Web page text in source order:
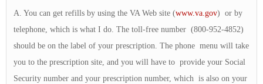
A. You can get refills by using the VA Web site (www.va.gov) or by
telephone, which is what I do. The toll-free number (800-952-4852)
should be on the label of your prescription. The phone menu will take
you to the prescription site, and you will have to provide your Social
Security number and your prescription number, which is also on your